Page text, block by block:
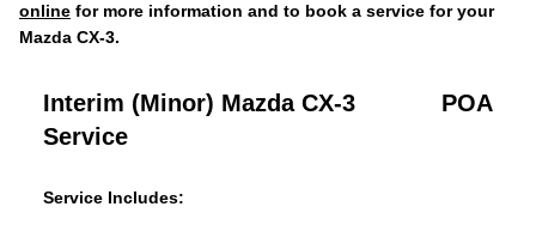
online for more information and to book a service for your
Mazda CX-3.
Interim (Minor) Mazda CX-3
Service
POA
Service Includes: